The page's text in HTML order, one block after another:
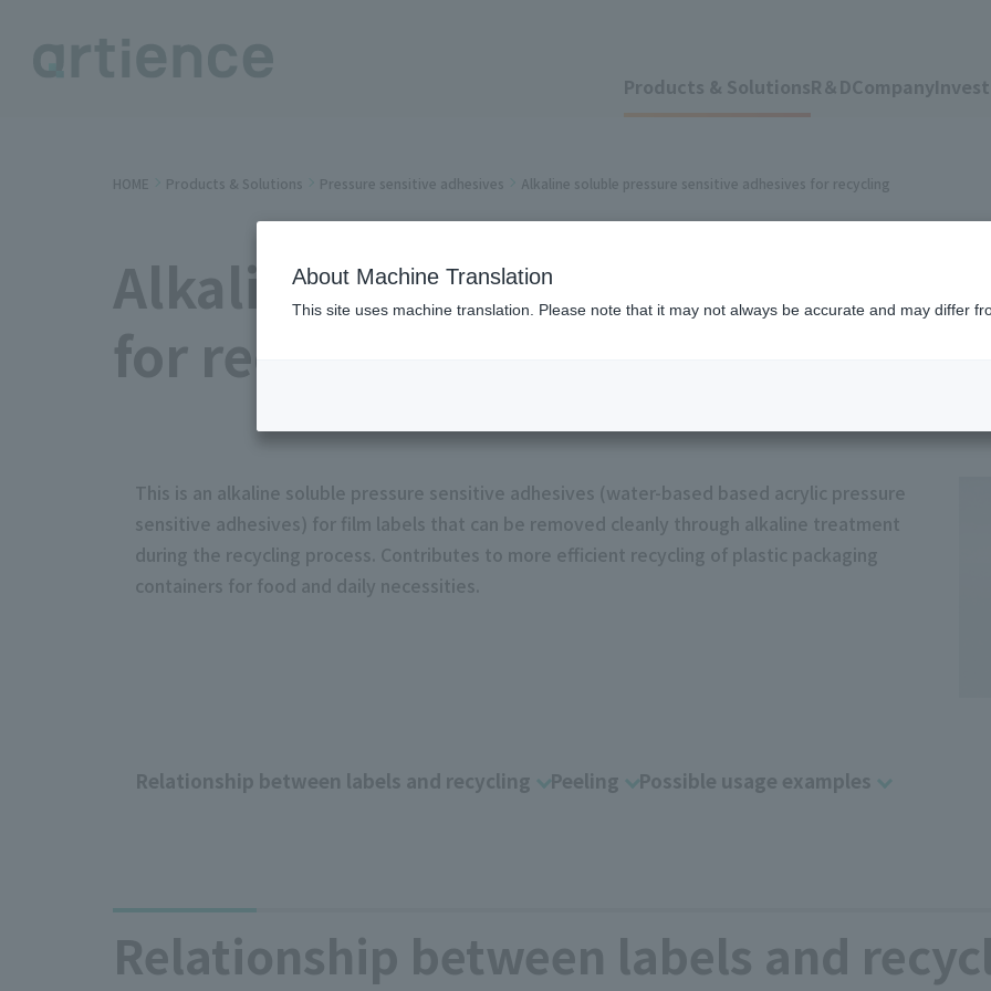
Products & SolutionsR＆DCompany
HOME Products & Solutions Pressure sensitive adhesives Alkaline soluble pressure sensitive adhesives for recycling
Alkaline soluble pressure
for recycling
This is an alkaline soluble pressure sensitive adhesives (water-based based acrylic pressure
sensitive adhesives) for film labels that can be removed cleanly through alkaline treatment
during the recycling process. Contributes to more efficient recycling of plastic packaging
containers for food and daily necessities.
Relationship between labels and recycling Peeling Possible usage examples
Relationship between labels and
About Machine Translation
This site uses machine translation. Please note that it may not always be accurate and may differ